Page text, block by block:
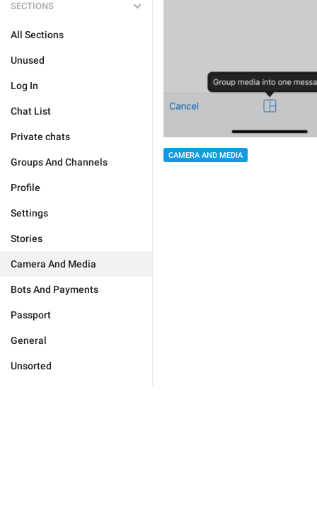
SECTIONS
All Sections
Unused
Log In
Chat List
Private chats
Groups And Channels
Profile
Settings
Stories
Camera And Media
Bots And Payments
Passport
General
Unsorted
CAMERA AND MEDIA